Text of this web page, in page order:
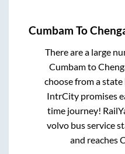
Cumbam To
There are a large
Cumbamto
choose from a state
IntrCity promises
time journey!
volvo bus service
and reaches